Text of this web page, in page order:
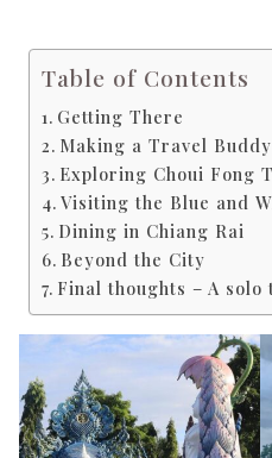
Table of Contents
Getting There
Making a Travel Buddy
Exploring Choui Fong
Visiting the Blue and
Dining in Chiang Rai
Beyond the City
Final thoughts – A